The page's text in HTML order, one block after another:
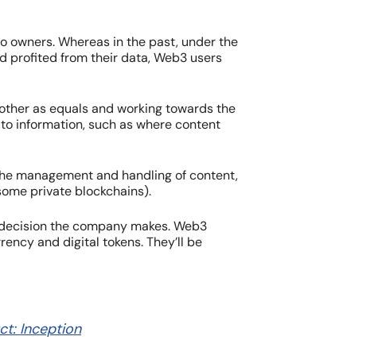
owners. Whereas in the past, under the
profited from their data, Web3 users
as equals and working towards the
information, such as where content
management and handling of content,
private blockchains).
the company makes. Web3
and digital tokens. They’ll be
Inception